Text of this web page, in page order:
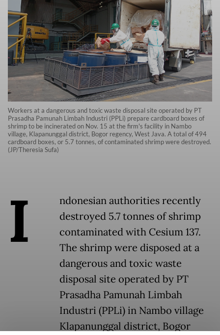
Workers at a dangerous and toxic waste disposal site operated by PT
Prasadha Pamunah Limbah Industri (PPLi) prepare cardboard boxes of
shrimp to be incinerated on Nov. 15 at the firm's facility in Nambo
village, Klapanunggal district, Bogor regency, West Java. A total of 494
cardboard boxes, or 5.7 tonnes, of contaminated shrimp were destroyed.
(JP/Theresia Sufa)
I
ndonesian authorities recently
destroyed 5.7 tonnes of shrimp
contaminated with Cesium 137.
The shrimp were disposed at a
dangerous and toxic waste
disposal site operated by PT
Prasadha Pamunah Limbah
Industri (PPLi) in Nambo village
Klapanunggal district, Bogor